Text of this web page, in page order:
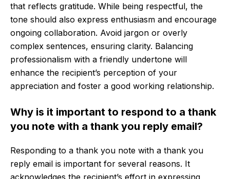
that reflects gratitude. While being respectful, the
tone should also express enthusiasm and encourage
ongoing collaboration. Avoid jargon or overly
complex sentences, ensuring clarity. Balancing
professionalism with a friendly undertone will
enhance the recipient’s perception of your
appreciation and foster a good working relationship.
Why is it important to respond to a thank
you note with a thank you reply email?
Responding to a thank you note with a thank you
reply email is important for several reasons. It
acknowledges the recipient’s effort in expressing